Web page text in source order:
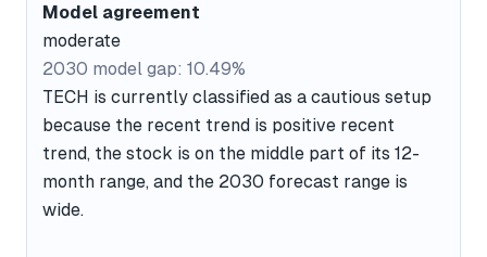
Model agreement
moderate
2030 model gap: 10.49%
TECH is currently classified as a cautious setup
because the recent trend is positive recent
trend, the stock is on the middle part of its 12-
month range, and the 2030 forecast range is
wide.